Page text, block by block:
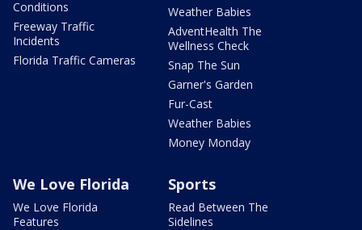
Conditions
Freeway Traffic
Incidents
Florida Traffic Cameras
Weather Babies
AdventHealth The
Wellness Check
Snap The Sun
Garner's Garden
Fur-Cast
Weather Babies
Money Monday
We Love Florida
We Love Florida
Features
Sports
Read Between The
Sidelines